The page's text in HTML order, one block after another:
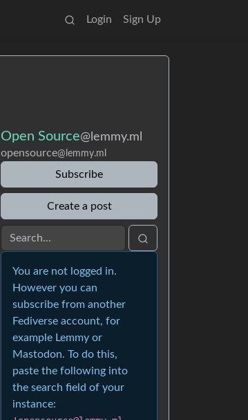
Login Sign Up
Open Source@lemmy.ml
opensource@lemmy.ml
Subscribe
Create a post
You are not logged in.
However you can
subscribe from another
Fediverse account, for
example Lemmy or
Mastodon. To do this,
paste the following into
the search field of your
instance: